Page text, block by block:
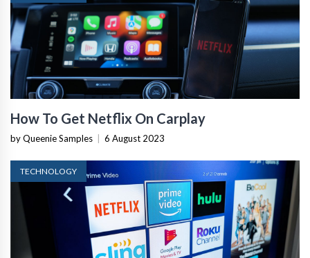
How To Get Netflix On Carplay
by Queenie Samples 6 August 2023
TECHNOLOGY